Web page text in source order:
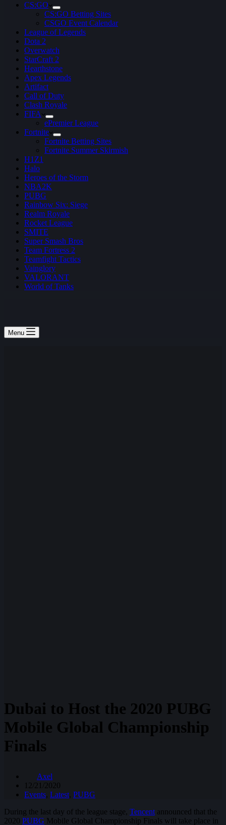
CS:GO
CS:GO Betting Sites
CSGO Event Calendar
League of Legends
Dota 2
Overwatch
StarCraft 2
Hearthstone
Apex Legends
Artifact
Call of Duty
Clash Royale
FIFA
ePremier League
Fortnite
Fortnite Betting Sites
Fortnite Summer Skirmish
H1Z1
Halo
Heroes of the Storm
NBA2K
PUBG
Rainbow Six: Siege
Realm Royale
Rocket League
SMITE
Super Smash Bros
Team Fortress 2
Teamfight Tactics
Vainglory
VALORANT
World of Tanks
Menu
Dubai to Host the 2020 PUBG
Mobile Global Championship
Finals
Axel
12/21/2020
Events, Latest, PUBG
During the last day of the league stage, Tencent announced that the
2020 PUBG Mobile Global Championship Finals will take place in